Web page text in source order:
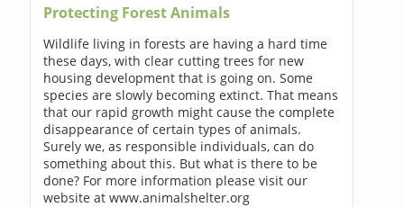
Protecting Forest Animals
Wildlife living in forests are having a hard time
these days, with clear cutting trees for new
housing development that is going on. Some
species are slowly becoming extinct. That means
that our rapid growth might cause the complete
disappearance of certain types of animals.
Surely we, as responsible individuals, can do
something about this. But what is there to be
done? For more information please visit our
website at www.animalshelter.org